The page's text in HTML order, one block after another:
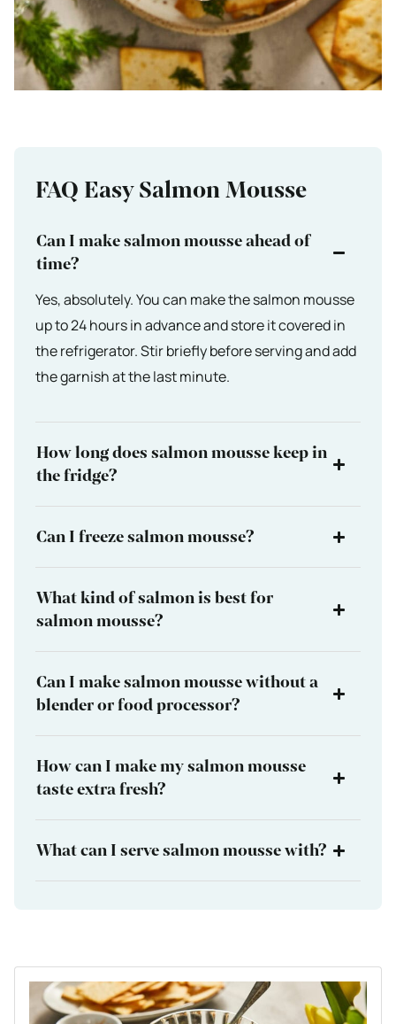
FAQ Easy Salmon Mousse
Can I make salmon mousse ahead of
time?
Yes, absolutely. You can make the salmon mousse
up to 24 hours in advance and store it covered in
the refrigerator. Stir briefly before serving and add
the garnish at the last minute.
How long does salmon mousse keep in
the fridge?
Can I freeze salmon mousse?
What kind of salmon is best for
salmon mousse?
Can I make salmon mousse without a
blender or food processor?
How can I make my salmon mousse
taste extra fresh?
What can I serve salmon mousse with?